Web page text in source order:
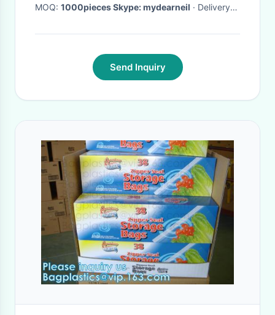
MOQ: 1000pieces Skype: mydearneil · Delivery
Send Inquiry